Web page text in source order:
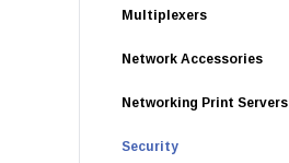
Multiplexers
Network Accessories
Networking Print Servers
Security